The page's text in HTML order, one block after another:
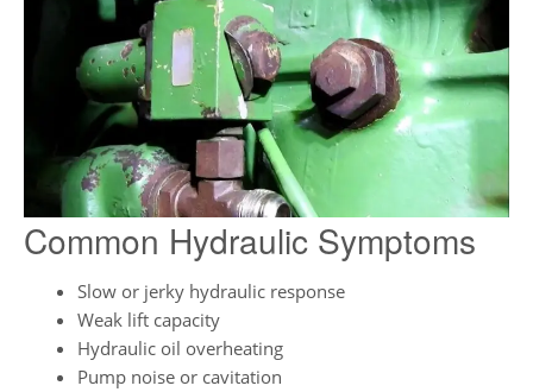
Common Hydraulic Symptoms
Slow or jerky hydraulic response
Weak lift capacity
Hydraulic oil overheating
Pump noise or cavitation